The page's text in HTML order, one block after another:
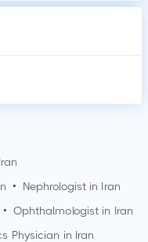
•
Nephrologist in Iran
• Ophthalmologist in Iran
Physician in Iran